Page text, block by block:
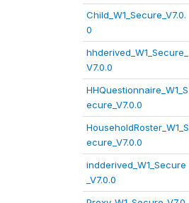
Child_W1_Secure_V7.0.
0
hhderived_W1_Secure_
V7.0.0
HHQuestionnaire_W1_S
ecure_V7.0.0
HouseholdRoster_W1_S
ecure_V7.0.0
indderived_W1_Secure
_V7.0.0